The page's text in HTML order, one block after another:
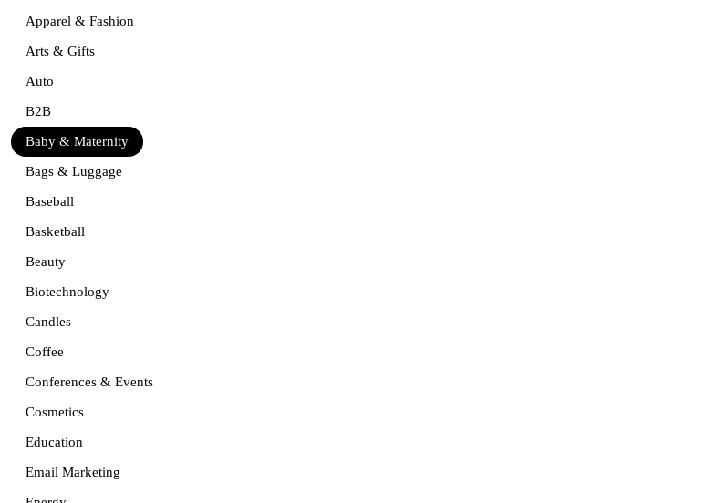
Apparel & Fashion
Arts & Gifts
Auto
B2B
Baby & Maternity
Bags & Luggage
Baseball
Basketball
Beauty
Biotechnology
Candles
Coffee
Conferences & Events
Cosmetics
Education
Email Marketing